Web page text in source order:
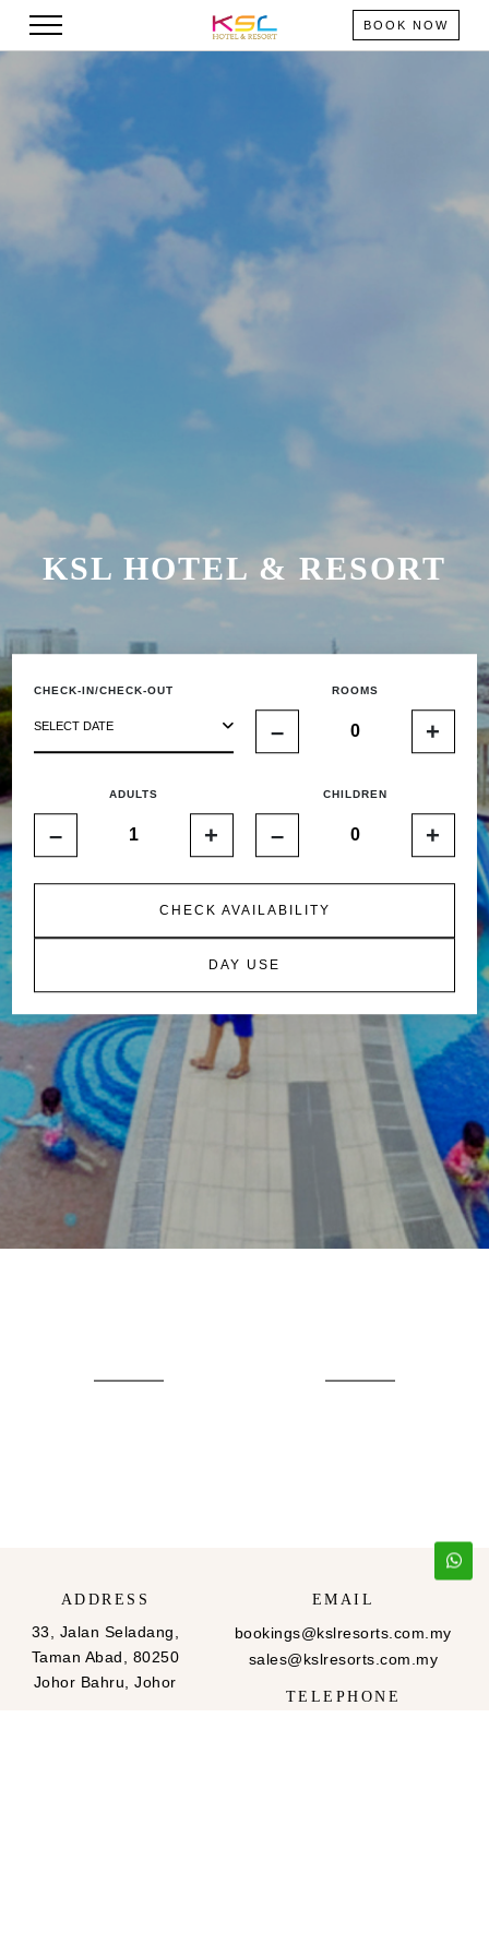
BOOK NOW
KSL HOTEL & RESORT
CHECK-IN/CHECK-OUT
SELECT DATE
ROOMS
– +
ADULTS
– +
CHILDREN
– +
CHECK AVAILABILITY
DAY USE
ADDRESS
33, Jalan Seladang,
Taman Abad, 80250
Johor Bahru, Johor
EMAIL
bookings@kslresorts.com.my
sales@kslresorts.com.my
TELEPHONE